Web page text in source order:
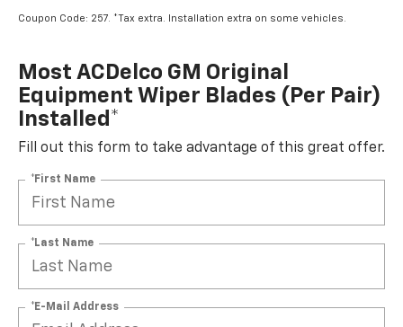
Coupon Code: 257. *Tax extra. Installation extra on some vehicles.
Most ACDelco GM Original
Equipment Wiper Blades (per Pair)
Installed*
Fill out this form to take advantage of this great offer.
*First Name
*Last Name
*E-Mail Address